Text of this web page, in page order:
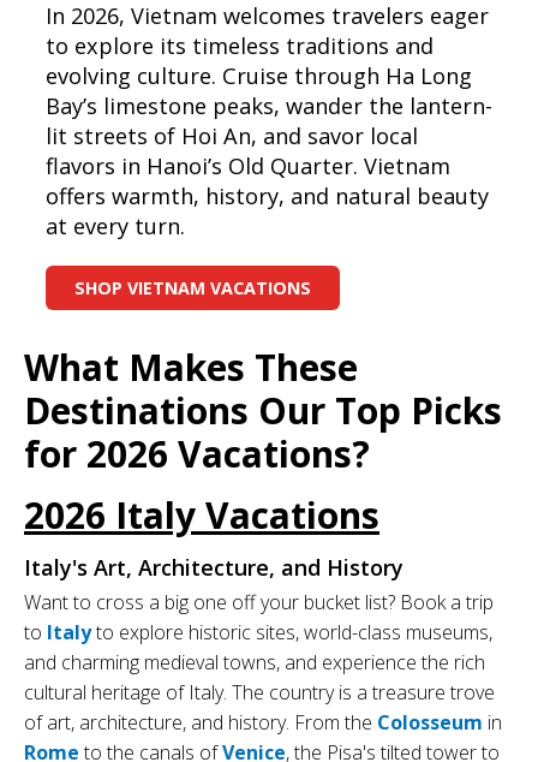
In 2026, Vietnam welcomes travelers eager
to explore its timeless traditions and
evolving culture. Cruise through Ha Long
Bay’s limestone peaks, wander the lantern-
lit streets of Hoi An, and savor local
flavors in Hanoi’s Old Quarter. Vietnam
offers warmth, history, and natural beauty
at every turn.
SHOP VIETNAM VACATIONS
What Makes These
Destinations Our Top Picks
for 2026 Vacations?
2026 Italy Vacations
Italy's Art, Architecture, and History
Want to cross a big one off your bucket list? Book a trip
to Italyto explore historic sites, world-class museums,
and charming medieval towns, and experience the rich
cultural heritage of Italy. The country is a treasure trove
of art, architecture, and history. From the Colosseum in
Rometo the canals ofVenice, the Pisa's tilted tower to